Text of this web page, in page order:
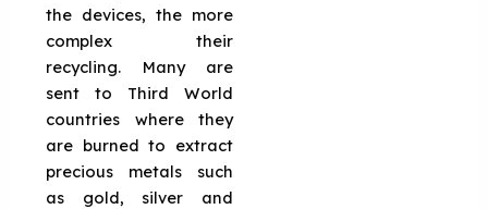
the devices, the more
complex their
recycling. Many are
sent to Third World
countries where they
are burned to extract
precious metals such
as gold, silver and